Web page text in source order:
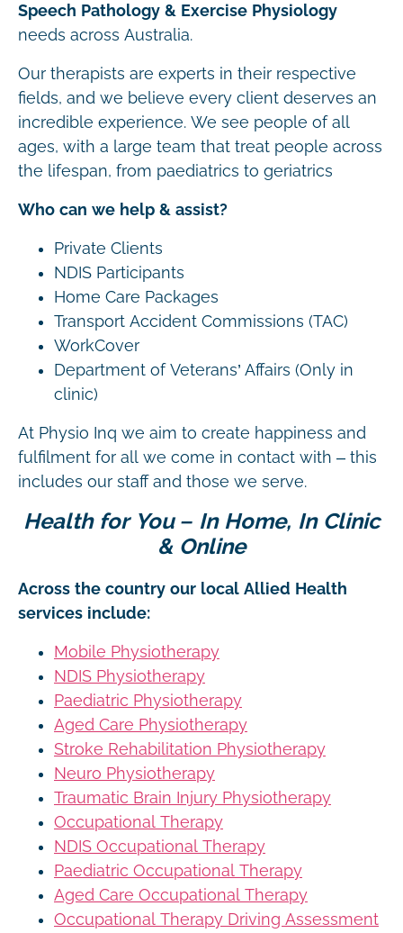
Speech Pathology & Exercise Physiology
needs across Australia.
Our therapists are experts in their respective
fields, and we believe every client deserves an
incredible experience. We see people of all
ages, with a large team that treat people across
the lifespan, from paediatrics to geriatrics
Who can we help & assist?
Private Clients
NDIS Participants
Home Care Packages
Transport Accident Commissions (TAC)
WorkCover
Department of Veterans’ Affairs (Only in
clinic)
At Physio Inq we aim to create happiness and
fulfilment for all we come in contact with – this
includes our staff and those we serve.
Health for You – In Home, In Clinic
& Online
Across the country our local Allied Health
services include:
Mobile Physiotherapy
NDIS Physiotherapy
Paediatric Physiotherapy
Aged Care Physiotherapy
Stroke Rehabilitation Physiotherapy
Neuro Physiotherapy
Traumatic Brain Injury Physiotherapy
Occupational Therapy
NDIS Occupational Therapy
Paediatric Occupational Therapy
Aged Care Occupational Therapy
Occupational Therapy Driving Assessment